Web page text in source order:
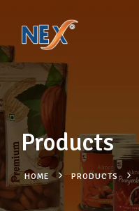
Products
HOME PRODUCTS